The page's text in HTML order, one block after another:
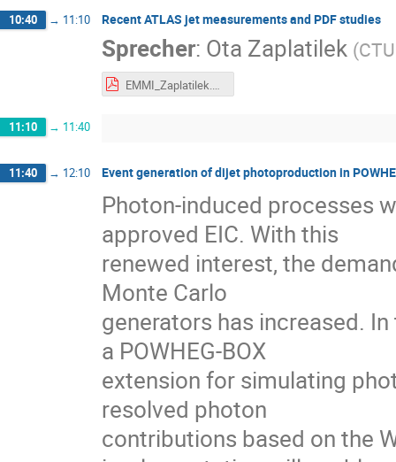
10:40 → 11:10 Recent ATLAS jet measurements and PDF studies
Sprecher: Ota Zaplatilek (
11:10 → 11:40
11:40 → 12:10 Event generation of dijet photoproduction in
Photon-induced processes
approved EIC. With this
renewed interest, the
Monte Carlo
generators has increased.
a POWHEG-BOX
extension for simulating
resolved photon
contributions based on the